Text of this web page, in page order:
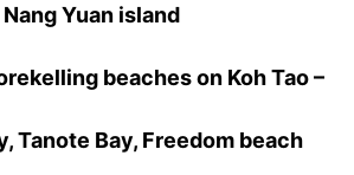
Yuan island
beaches on Koh Tao –
Tanote Bay, Freedom beach